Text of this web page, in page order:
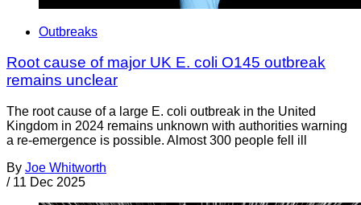
Outbreaks
Root cause of major UK E. coli O145 outbreak
remains unclear
The root cause of a large E. coli outbreak in the United
Kingdom in 2024 remains unknown with authorities warning
a re-emergence is possible. Almost 300 people fell ill
By Joe Whitworth
/ 11 Dec 2025